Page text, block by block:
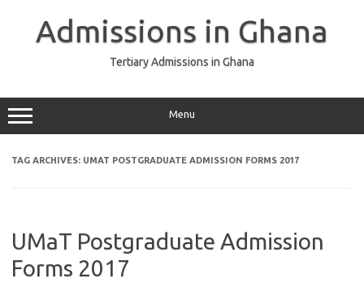
Admissions in Ghana
Tertiary Admissions in Ghana
Menu
TAG ARCHIVES: UMAT POSTGRADUATE ADMISSION FORMS 2017
UMaT Postgraduate Admission
Forms 2017